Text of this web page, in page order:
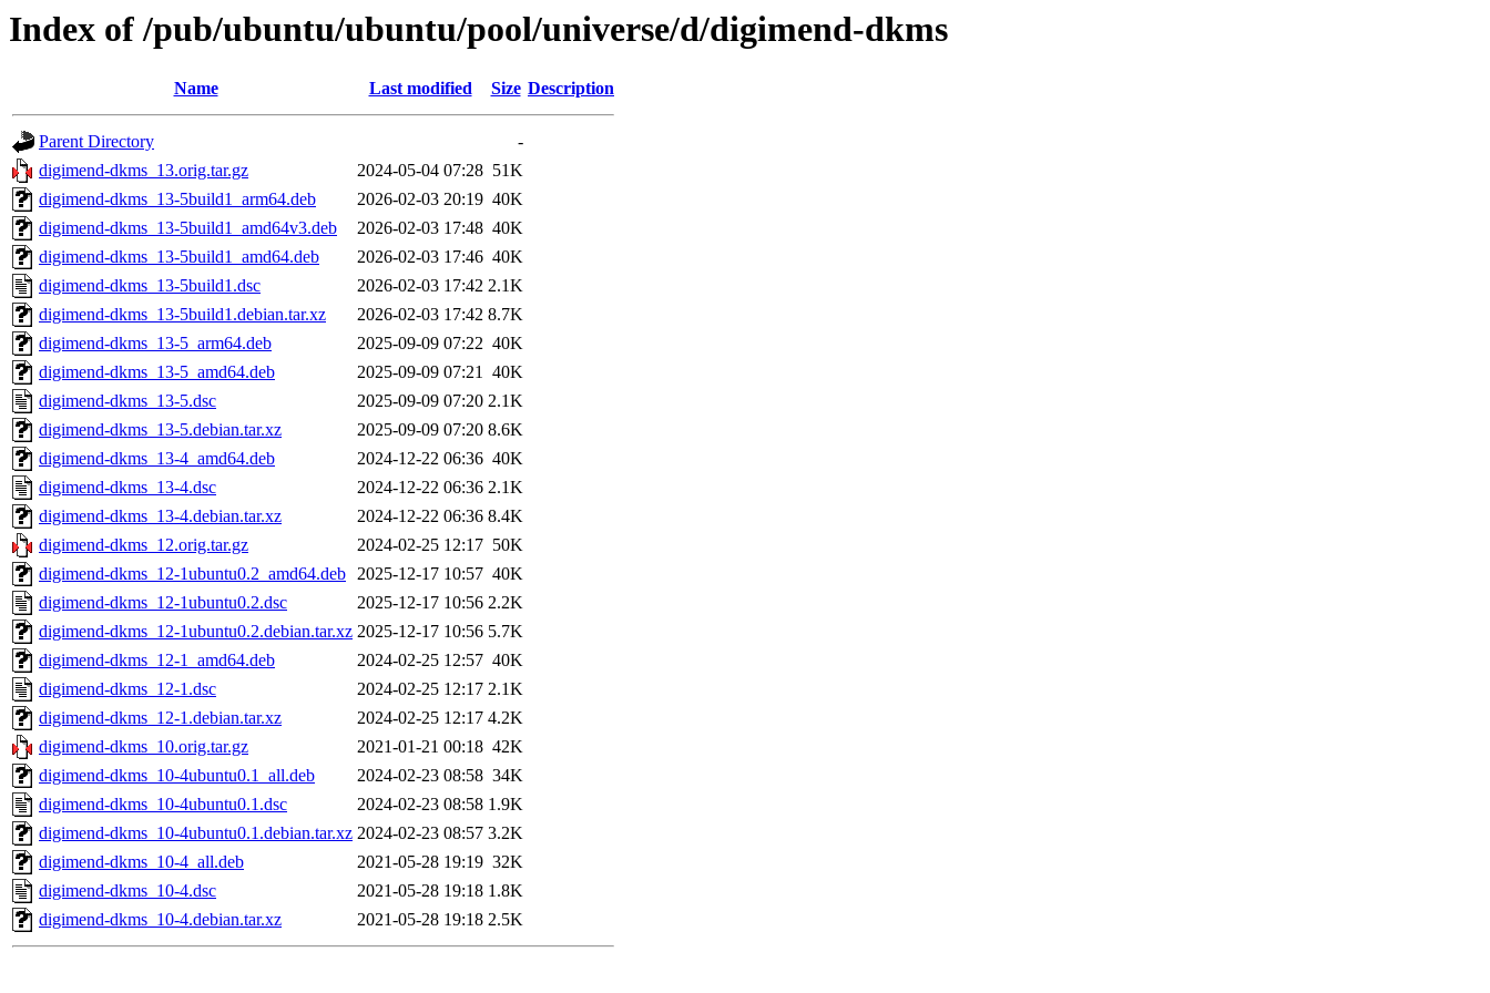
Index of /pub/ubuntu/ubuntu/pool/universe/d/digimend-dkms
Name Last modified Size Description
Parent Directory
-
digimend-dkms_13.orig.tar.gz
2024-05-04 07:28 51K
digimend-dkms_13-5build1_arm64.deb
2026-02-03 20:19 40K
digimend-dkms_13-5build1_amd64v3.deb
2026-02-03 17:48 40K
digimend-dkms_13-5build1_amd64.deb
2026-02-03 17:46 40K
digimend-dkms_13-5build1.dsc
2026-02-03 17:42 2.1K
digimend-dkms_13-5build1.debian.tar.xz
2026-02-03 17:42 8.7K
digimend-dkms_13-5_arm64.deb
2025-09-09 07:22 40K
digimend-dkms_13-5_amd64.deb
2025-09-09 07:21 40K
digimend-dkms_13-5.dsc
2025-09-09 07:20 2.1K
digimend-dkms_13-5.debian.tar.xz
2025-09-09 07:20 8.6K
digimend-dkms_13-4_amd64.deb
2024-12-22 06:36 40K
digimend-dkms_13-4.dsc
2024-12-22 06:36 2.1K
digimend-dkms_13-4.debian.tar.xz
2024-12-22 06:36 8.4K
digimend-dkms_12.orig.tar.gz
2024-02-25 12:17 50K
digimend-dkms_12-1ubuntu0.2_amd64.deb 2025-12-17 10:57 40K
digimend-dkms_12-1ubuntu0.2.dsc
2025-12-17 10:56 2.2K
digimend-dkms_12-1ubuntu0.2.debian.tar.xz 2025-12-17 10:56 5.7K
digimend-dkms_12-1_amd64.deb
2024-02-25 12:57 40K
digimend-dkms_12-1.dsc
2024-02-25 12:17 2.1K
digimend-dkms_12-1.debian.tar.xz
2024-02-25 12:17 4.2K
digimend-dkms_10.orig.tar.gz
2021-01-21 00:18 42K
digimend-dkms_10-4ubuntu0.1_all.deb
2024-02-23 08:58 34K
digimend-dkms_10-4ubuntu0.1.dsc
2024-02-23 08:58 1.9K
digimend-dkms_10-4ubuntu0.1.debian.tar.xz 2024-02-23 08:57 3.2K
digimend-dkms_10-4_all.deb
2021-05-28 19:19 32K
digimend-dkms_10-4.dsc
2021-05-28 19:18 1.8K
digimend-dkms_10-4.debian.tar.xz
2021-05-28 19:18 2.5K